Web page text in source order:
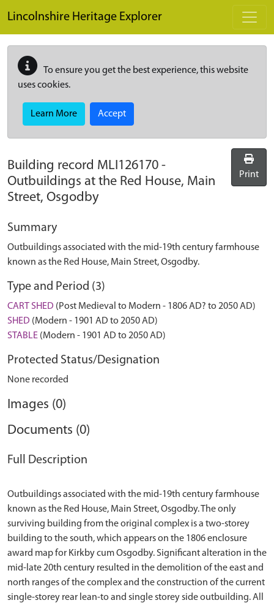
Lincolnshire Heritage Explorer
To ensure you get the best experience, this website
uses cookies.
Learn More Accept
Building record MLI126170 -
Outbuildings at the Red House, Main
Street, Osgodby
Print
Summary
Outbuildings associated with the mid-19th century farmhouse
known as the Red House, Main Street, Osgodby.
Type and Period (3)
CART SHED (Post Medieval to Modern - 1806 AD? to 2050 AD)
SHED (Modern - 1901 AD to 2050 AD)
STABLE (Modern - 1901 AD to 2050 AD)
Protected Status/Designation
None recorded
Images (0)
Documents (0)
Full Description
Outbuildings associated with the mid-19th century farmhouse
known as the Red House, Main Street, Osgodby. The only
surviving building from the original complex is a two-storey
building to the south, which appears on the 1806 enclosure
award map for Kirkby cum Osgodby. Significant alteration in the
mid-late 20th century resulted in the demolition of the east and
north ranges of the complex and the construction of the current
single-storey rear lean-to and single storey side outbuilding. All